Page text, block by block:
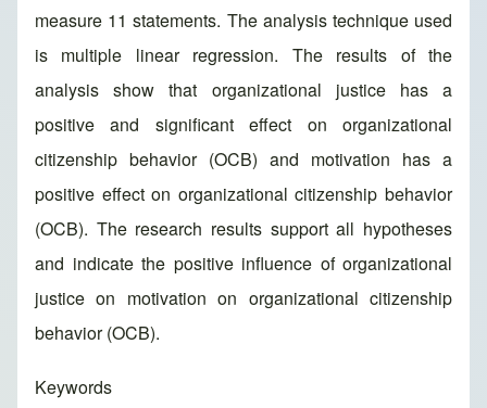
measure 11 statements. The analysis technique used
is multiple linear regression. The results of the
analysis show that organizational justice has a
positive and significant effect on organizational
citizenship behavior (OCB) and motivation has a
positive effect on organizational citizenship behavior
(OCB). The research results support all hypotheses
and indicate the positive influence of organizational
justice on motivation on organizational citizenship
behavior (OCB).
Keywords